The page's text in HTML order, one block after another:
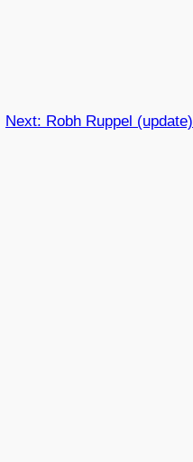
Next: Robh Ruppel (update)